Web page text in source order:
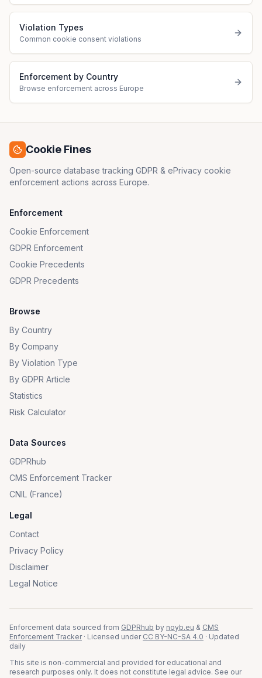
Violation Types
Common cookie consent violations
Enforcement by Country
Browse enforcement across Europe
Cookie Fines
Open-source database tracking GDPR & ePrivacy cookie
enforcement actions across Europe.
Enforcement
Cookie Enforcement
GDPR Enforcement
Cookie Precedents
GDPR Precedents
Browse
By Country
By Company
By Violation Type
By GDPR Article
Statistics
Risk Calculator
Data Sources
GDPRhub
CMS Enforcement Tracker
CNIL (France)
Legal
Contact
Privacy Policy
Disclaimer
Legal Notice
Enforcement data sourced from GDPRhub by noyb.eu & CMS
Enforcement Tracker · Licensed under CC BY-NC-SA 4.0 · Updated
daily
This site is non-commercial and provided for educational and
research purposes only. It does not constitute legal advice. See our